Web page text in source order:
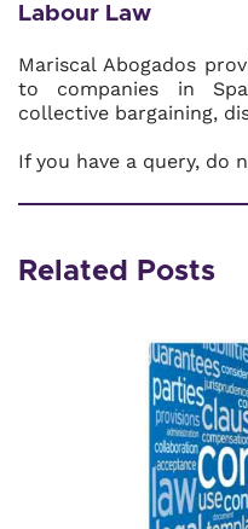
Labour Law
Mariscal Abogados
to companies in
collective bargaining,
If you have a query, do
Related Posts